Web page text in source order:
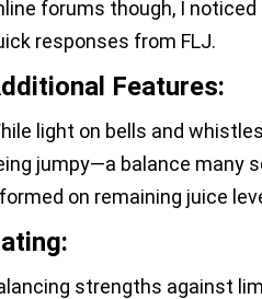
forums though, I
responses from FLJ.
Features:
light on bells and
jumpy—a balance many
on remaining juice
strengths against